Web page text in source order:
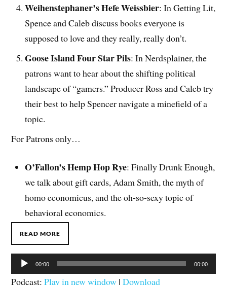
Weihenstephaner’s Hefe Weissbier: In Getting Lit,
Spence and Caleb discuss books everyone is
supposed to love and they really, really don’t.
Goose Island Four Star Pils: In Nerdsplainer, the
patrons want to hear about the shifting political
landscape of “gamers.” Producer Ross and Caleb try
their best to help Spencer navigate a minefield of a
topic.
For Patrons only…
O’Fallon’s Hemp Hop Rye: Finally Drunk Enough,
we talk about gift cards, Adam Smith, the myth of
homo economicus, and the oh-so-sexy topic of
behavioral economics.
READ MORE
Audio
Player
00:00 00:00
Podcast:Play in new window |Download